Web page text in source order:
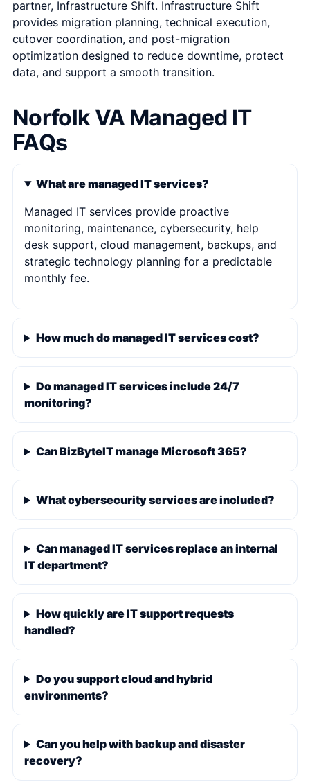
partner, Infrastructure Shift. Infrastructure Shift
provides migration planning, technical execution,
cutover coordination, and post-migration
optimization designed to reduce downtime, protect
data, and support a smooth transition.
Norfolk VA Managed IT
FAQs
What are managed IT services?
Managed IT services provide proactive
monitoring, maintenance, cybersecurity, help
desk support, cloud management, backups, and
strategic technology planning for a predictable
monthly fee.
How much do managed IT services cost?
Do managed IT services include 24/7
monitoring?
Can BizByteIT manage Microsoft 365?
What cybersecurity services are included?
Can managed IT services replace an internal
IT department?
How quickly are IT support requests
handled?
Do you support cloud and hybrid
environments?
Can you help with backup and disaster
recovery?